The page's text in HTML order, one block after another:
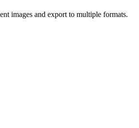
images and export to multiple formats.